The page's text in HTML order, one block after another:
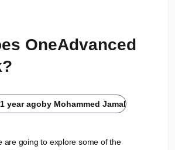
OneAdvanced
1 year agoby Mohammed Jamal
are going to explore some of the